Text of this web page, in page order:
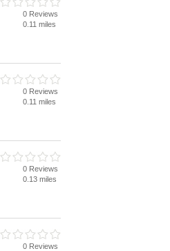
0 Reviews
0.11 miles
0 Reviews
0.11 miles
0 Reviews
0.13 miles
0 Reviews